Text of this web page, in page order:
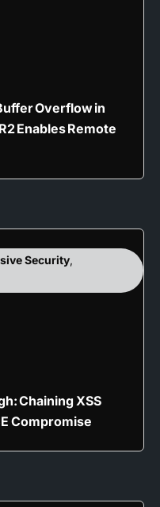
Overflow in
Enables Remote
Security,
Chaining XSS
Compromise